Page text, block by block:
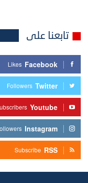
تابعنا على
Facebook
Likes
Twitter
Followers
Youtube
Instagram
RSS
Subscribe